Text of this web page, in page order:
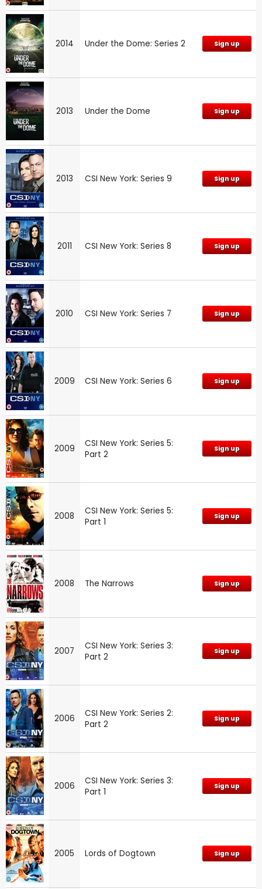
2014 Under the Dome: Series 2 Sign up
2013 Under the Dome Sign up
2013 CSI New York: Series 9 Sign up
2011 CSI New York: Series 8 Sign up
2010 CSI New York: Series 7 Sign up
2009 CSI New York: Series 6 Sign up
2009
CSI New York: Series 5:
Part 2
Sign up
2008
CSI New York: Series 5:
Part 1
Sign up
2008 The Narrows Sign up
2007
CSI New York: Series 3:
Part 2
Sign up
2006
CSI New York: Series 2:
Part 2
Sign up
2006
CSI New York: Series 3:
Part 1
Sign up
2005 Lords of Dogtown Sign up